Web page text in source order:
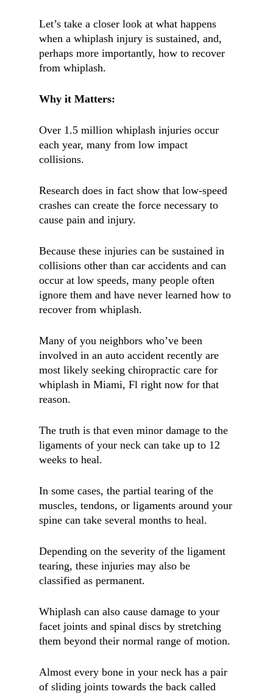
Let’s take a closer look at what happens
when a whiplash injury is sustained, and,
perhaps more importantly, how to recover
from whiplash.
Why it Matters:
Over 1.5 million whiplash injuries occur
each year, many from low impact
collisions.
Research does in fact show that low-speed
crashes can create the force necessary to
cause pain and injury.
Because these injuries can be sustained in
collisions other than car accidents and can
occur at low speeds, many people often
ignore them and have never learned how to
recover from whiplash.
Many of you neighbors who’ve been
involved in an auto accident recently are
most likely seeking chiropractic care for
whiplash in Miami, Fl right now for that
reason.
The truth is that even minor damage to the
ligaments of your neck can take up to 12
weeks to heal.
In some cases, the partial tearing of the
muscles, tendons, or ligaments around your
spine can take several months to heal.
Depending on the severity of the ligament
tearing, these injuries may also be
classified as permanent.
Whiplash can also cause damage to your
facet joints and spinal discs by stretching
them beyond their normal range of motion.
Almost every bone in your neck has a pair
of sliding joints towards the back called